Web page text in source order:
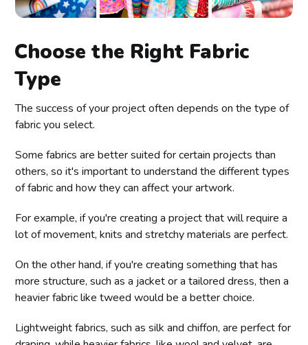
Choose the Right Fabric
Type
The success of your project often depends on the type of
fabric you select.
Some fabrics are better suited for certain projects than
others, so it's important to understand the different types
of fabric and how they can affect your artwork.
For example, if you're creating a project that will require a
lot of movement, knits and stretchy materials are perfect.
On the other hand, if you're creating something that has
more structure, such as a jacket or a tailored dress, then a
heavier fabric like tweed would be a better choice.
Lightweight fabrics, such as silk and chiffon, are perfect for